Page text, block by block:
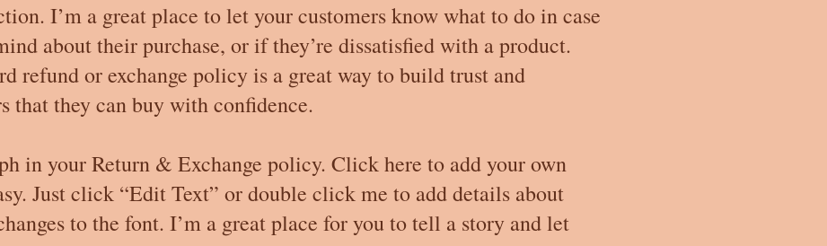
I’m a great place to let your customers know what to do in case
about their purchase, or if they’re dissatisfied with a product.
refund or exchange policy is a great way to build trust and
that they can buy with confidence.
in your Return & Exchange policy. Click here to add your own
Just click “Edit Text” or double click me to add details about
to the font. I’m a great place for you to tell a story and let